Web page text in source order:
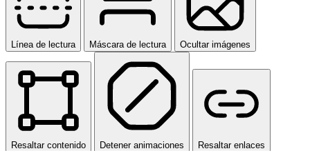
Línea de lectura Máscara de lectura Ocultar imágenes
Resaltar contenido Detener animaciones Resaltar enlaces